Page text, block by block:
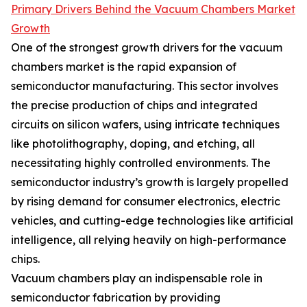
Primary Drivers Behind the Vacuum Chambers Market
Growth
One of the strongest growth drivers for the vacuum
chambers market is the rapid expansion of
semiconductor manufacturing. This sector involves
the precise production of chips and integrated
circuits on silicon wafers, using intricate techniques
like photolithography, doping, and etching, all
necessitating highly controlled environments. The
semiconductor industry’s growth is largely propelled
by rising demand for consumer electronics, electric
vehicles, and cutting-edge technologies like artificial
intelligence, all relying heavily on high-performance
chips.
Vacuum chambers play an indispensable role in
semiconductor fabrication by providing